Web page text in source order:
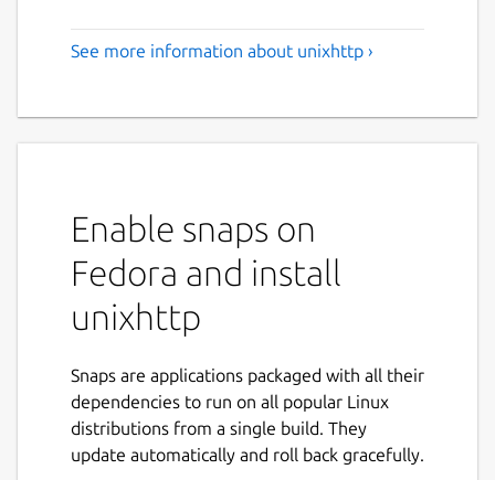
See more information about unixhttp ›
Enable snaps on
Fedora and install
unixhttp
Snaps are applications packaged with all their
dependencies to run on all popular Linux
distributions from a single build. They
update automatically and roll back gracefully.